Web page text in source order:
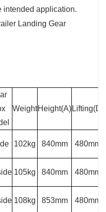
intended application.
WeightHeight(A) Lifting(D)
102kg 840mm 480mm
105kg 840mm 480mm
108kg 853mm 480mm